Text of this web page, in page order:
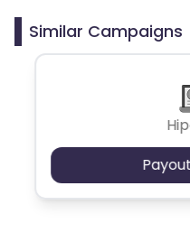
Similar Campaigns